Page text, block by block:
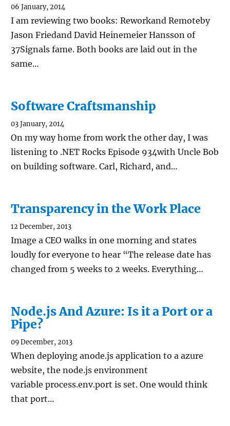
06 January, 2014
I am reviewing two books: Reworkand Remoteby
Jason Friedand David Heinemeier Hansson of
37Signals fame. Both books are laid out in the
same…
Software Craftsmanship
03 January, 2014
On my way home from work the other day, I was
listening to .NET Rocks Episode 934with Uncle Bob
on building software. Carl, Richard, and…
Transparency in the Work Place
12 December, 2013
Image a CEO walks in one morning and states
loudly for everyone to hear “The release date has
changed from 5 weeks to 2 weeks. Everything…
Node.js And Azure: Is it a Port or a
Pipe?
09 December, 2013
When deploying anode.js application to a azure
website, the node.js environment
variable process.env.port is set. One would think
that port…